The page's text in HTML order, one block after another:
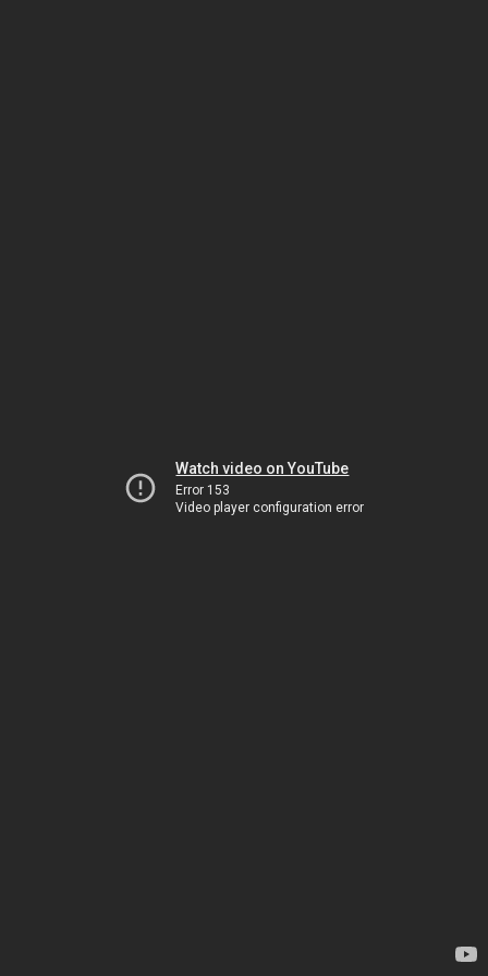
Watch video on YouTube
Error 153
Video player configuration error